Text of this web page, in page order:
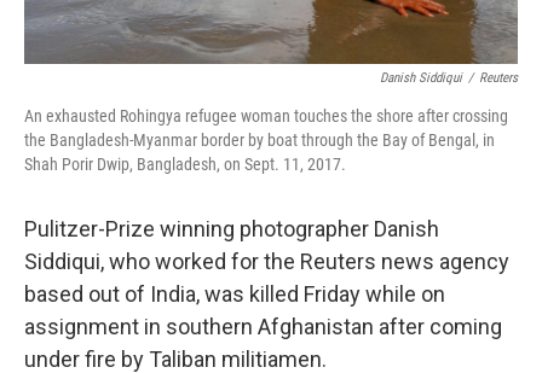
Danish Siddiqui / Reuters
An exhausted Rohingya refugee woman touches the shore after crossing
the Bangladesh-Myanmar border by boat through the Bay of Bengal, in
Shah Porir Dwip, Bangladesh, on Sept. 11, 2017.
Pulitzer-Prize winning photographer Danish
Siddiqui, who worked for the Reuters news agency
based out of India, was killed Friday while on
assignment in southern Afghanistan after coming
under fire by Taliban militiamen.